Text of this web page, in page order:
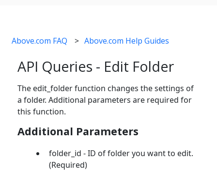
Above.com FAQ Above.com Help Guides
API Queries - Edit Folder
The edit_folder function changes the settings of
a folder. Additional parameters are required for
this function.
Additional Parameters
folder_id - ID of folder you want to edit.
(Required)